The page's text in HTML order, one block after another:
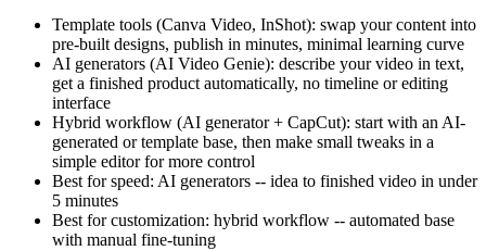
Template tools (Canva Video, InShot): swap your content into
pre-built designs, publish in minutes, minimal learning curve
AI generators (AI Video Genie): describe your video in text,
get a finished product automatically, no timeline or editing
interface
Hybrid workflow (AI generator + CapCut): start with an AI-
generated or template base, then make small tweaks in a
simple editor for more control
Best for speed: AI generators -- idea to finished video in under
5 minutes
Best for customization: hybrid workflow -- automated base
with manual fine-tuning